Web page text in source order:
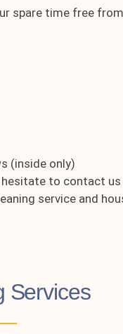
spare time free
(inside only)
to contact
service and
Services